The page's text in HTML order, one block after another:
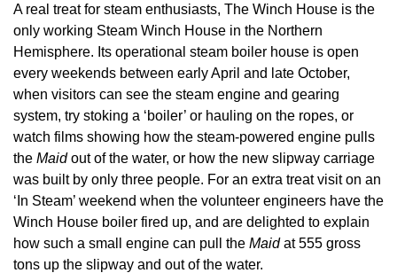
A real treat for steam enthusiasts, The Winch House is the
only working Steam Winch House in the Northern
Hemisphere. Its operational steam boiler house is open
every weekends between early April and late October,
when visitors can see the steam engine and gearing
system, try stoking a ‘boiler’ or hauling on the ropes, or
watch films showing how the steam-powered engine pulls
the Maidout of the water, or how the new slipway carriage
was built by only three people. For an extra treat visit on an
‘In Steam’ weekend when the volunteer engineers have the
Winch House boiler fired up, and are delighted to explain
how such a small engine can pull the Maidat 555 gross
tons up the slipway and out of the water.